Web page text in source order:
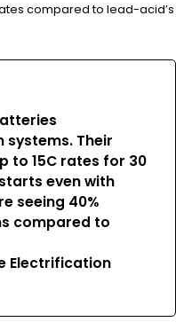
compared to lead-acid’s
systems. Their
to 15C rates for 30
even with
seeing 40%
compared to
Electrification